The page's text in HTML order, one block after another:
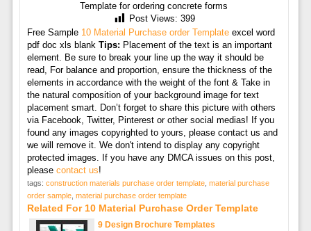
Template for ordering concrete forms
Post Views: 399
Free Sample 10 Material Purchase order Templateexcel word
pdf doc xls blank Tips: Placement of the text is an important
element. Be sure to break your line up the way it should be
read, For balance and proportion, ensure the thickness of the
elements in accordance with the weight of the font & Take in
the natural composition of your background image for text
placement smart. Don’t forget to share this picture with others
via Facebook, Twitter, Pinterest or other social medias! If you
found any images copyrighted to yours, please contact us and
we will remove it. We don't intend to display any copyright
protected images. If you have any DMCA issues on this post,
please contact us!
tags: construction materials purchase order template, material purchase
order sample, material purchase order template
Related For 10 Material Purchase Order Template
9 Design Brochure Templates